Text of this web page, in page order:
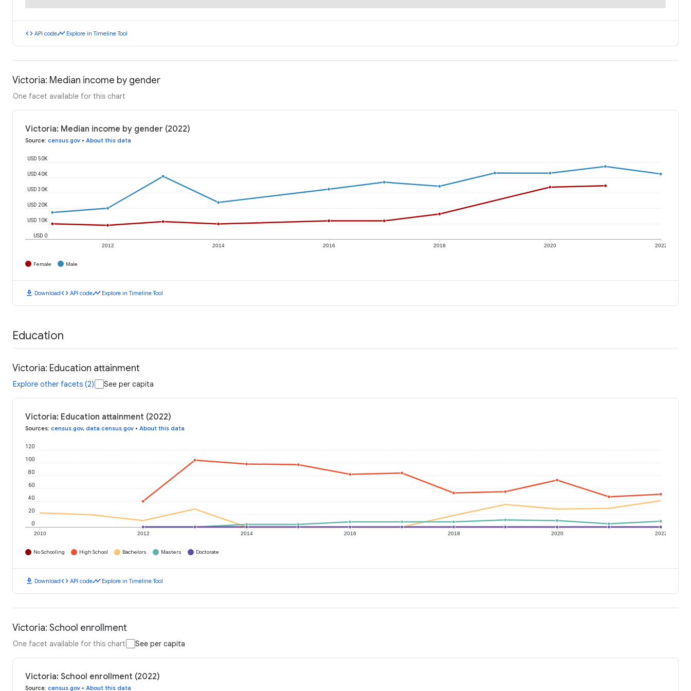
code API codetimeline Explore in Timeline Tool
Victoria: Median income by gender
One facet available for this chart
Victoria: Median income by gender (2022)
Source: census.gov • About this data
2012 2014 2016 2018 2020 2022
USD 0
USD 10K
USD 20K
USD 30K
USD 40K
USD 50K
Female Male
download Downloadcode API codetimeline Explore in Timeline Tool
Education
Victoria: Education attainment
Explore other facets (2) See per capita
Victoria: Education attainment (2022)
Sources: census.gov, data.census.gov • About this data
2010 2012 2014 2016 2018 2020 2022
0
20
40
60
80
100
120
No Schooling High School Bachelors Masters Doctorate
download Downloadcode API codetimeline Explore in Timeline Tool
Victoria: School enrollment
One facet available for this chart See per capita
Victoria: School enrollment (2022)
Source: census.gov • About this data